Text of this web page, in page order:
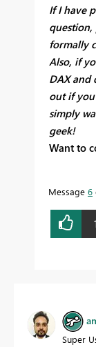
If I have
question,
formally
Also, if
DAX and
out if
simply
geek!
Want to
Message 6
Super